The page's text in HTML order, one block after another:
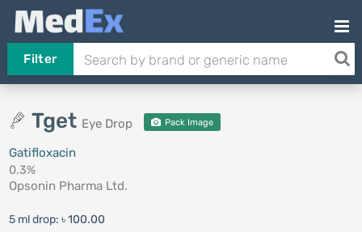
Filter
Tget Eye Drop Pack Image
Gatifloxacin
0.3%
Opsonin Pharma Ltd.
5 ml drop: ৳ 100.00